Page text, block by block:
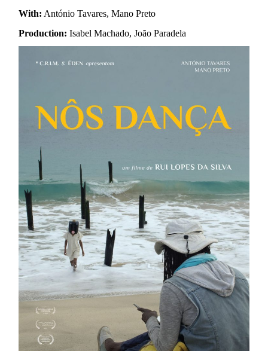
With: António Tavares, Mano Preto
Production: Isabel Machado, João Paradela